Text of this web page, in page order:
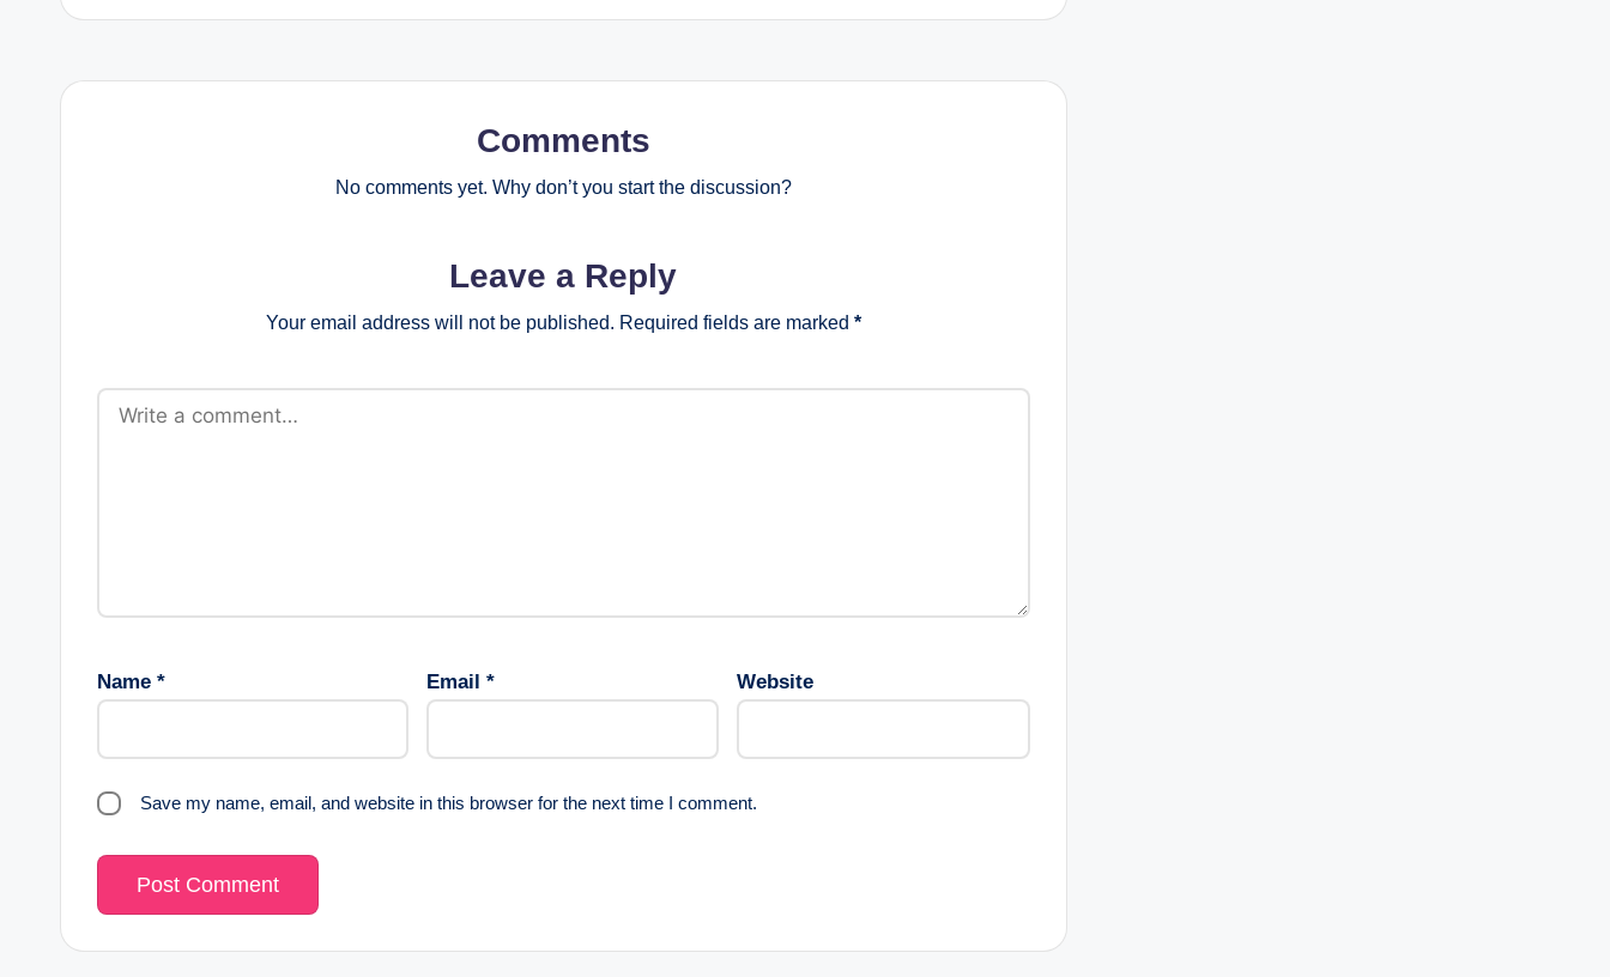
Comments
No comments yet. Why don’t you start the discussion?
Leave a Reply
Your email address will not be published. Required fields are marked *
Name * Email * Website
Save my name, email, and website in this browser for the next time I comment.